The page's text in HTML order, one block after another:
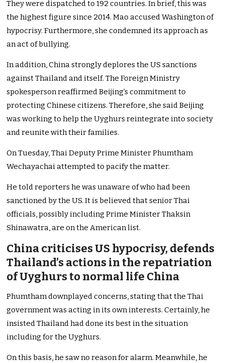
They were dispatched to 192 countries. In brief, this was
the highest figure since 2014. Mao accused Washington of
hypocrisy. Furthermore, she condemned its approach as
an act of bullying.
In addition, China strongly deplores the US sanctions
against Thailand and itself. The Foreign Ministry
spokesperson reaffirmed Beijing’s commitment to
protecting Chinese citizens. Therefore, she said Beijing
was working to help the Uyghurs reintegrate into society
and reunite with their families.
On Tuesday, Thai Deputy Prime Minister Phumtham
Wechayachai attempted to pacify the matter.
He told reporters he was unaware of who had been
sanctioned by the US. It is believed that senior Thai
officials, possibly including Prime Minister Thaksin
Shinawatra, are on the American list.
China criticises US hypocrisy, defends
Thailand’s actions in the repatriation
of Uyghurs to normal life China
Phumtham downplayed concerns, stating that the Thai
government was acting in its own interests. Certainly, he
insisted Thailand had done its best in the situation
including for the Uyghurs.
On this basis, he saw no reason for alarm. Meanwhile, he